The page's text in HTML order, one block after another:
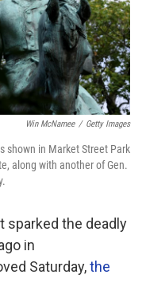
Win McNamee / Getty Images
shown in Market Street Park
along with another of Gen.
sparked the deadly
in
Saturday,the